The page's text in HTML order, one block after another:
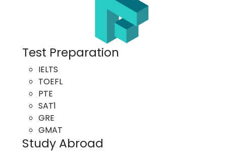
Test Preparation
IELTS
TOEFL
PTE
SAT1
GRE
GMAT
Study Abroad